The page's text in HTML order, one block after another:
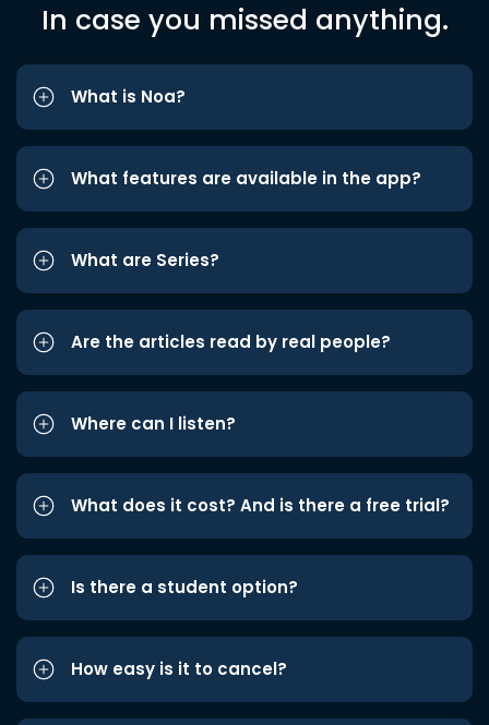
In case you missed anything.
What is Noa?
What features are available in the app?
What are Series?
Are the articles read by real people?
Where can I listen?
What does it cost? And is there a free trial?
Is there a student option?
How easy is it to cancel?